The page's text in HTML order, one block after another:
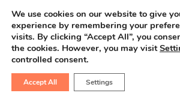
We use cookies on our website to give
experience by remembering your
visits. By clicking “Accept All”, you
the cookies. However, you may visit
controlled consent.
Accept All Settings